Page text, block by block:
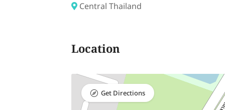
Central Thailand
Location
Get Directions